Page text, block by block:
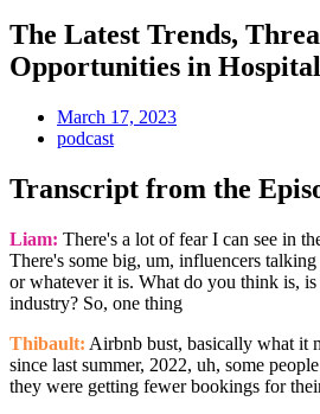
The Latest Trends,
Opportunities in
March 17, 2023
podcast
Transcript from the
Liam: There's a lot of fear I can see in
There's some big, um, influencers
or whatever it is. What do you think is,
industry? So, one thing
Thibault: Airbnb bust, basically what it
since last summer, 2022, uh, some
they were getting fewer bookings for